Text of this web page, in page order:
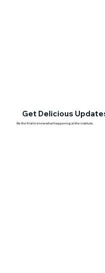
Get Delicious
Be the first to know what happening at the institute.